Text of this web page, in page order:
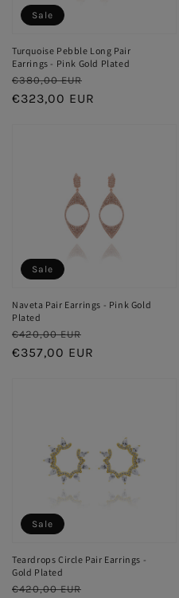
Turquoise Pebble Long Pair
Earrings - Pink Gold Plated
Regular
price
€380,00 EUR
price
€323,00 EUR
Sale
Naveta Pair Earrings - Pink Gold
Plated
Regular
price
€420,00 EUR
price
€357,00 EUR
Sale
Teardrops Circle Pair Earrings -
Gold Plated
Regular
€420,00 EUR
Sale